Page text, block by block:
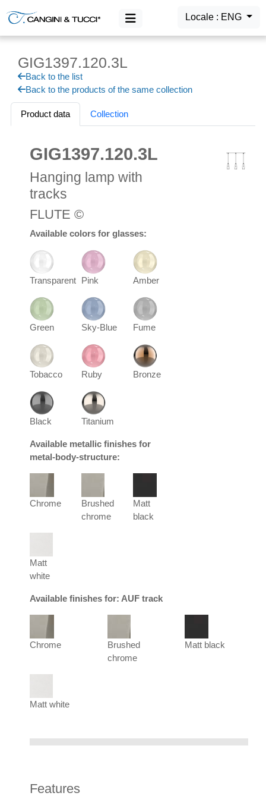
Locale : ENG
MAIN MENU
Products
Login
GIG1397.120.3L
Back to the list
Back to the products of the same collection
Product data Collection
GIG1397.120.3L
Hanging lamp with
tracks
FLUTE ©
Available colors for glasses:
Transparent Pink Amber
Green Sky-Blue Fume
Tobacco Ruby Bronze
Black Titanium
Available metallic finishes for
metal-body-structure:
Chrome
Brushed
chrome
Matt
black
Matt
white
Available finishes for: AUF track
Chrome
Brushed
chrome
Matt black
Matt white
Features